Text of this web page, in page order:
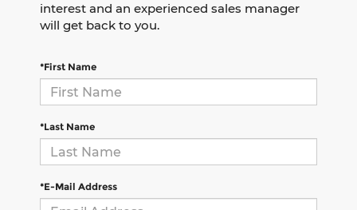
interest and an experienced sales manager
will get back to you.
*First Name
*Last Name
*E-Mail Address